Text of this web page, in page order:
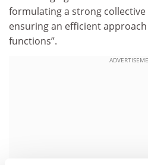
formulating a strong
ensuring an efficient
functions”.